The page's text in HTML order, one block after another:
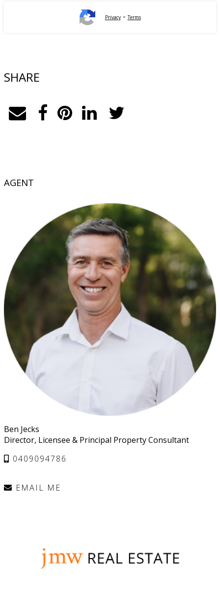
Privacy-Terms
SHARE
AGENT
Ben Jecks
Director, Licensee & Principal Property Consultant
0409094786
EMAIL ME